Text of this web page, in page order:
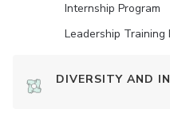
Internship Program
Leadership Training
DIVERSITY AND